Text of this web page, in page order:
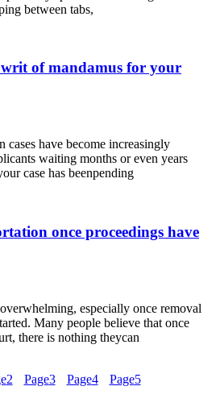
between tabs,
of mandamus for your
have become increasingly
waiting months or even years
case has beenpending
once proceedings have
especially once removal
Many people believe that once
there is nothing theycan
2 Page3 Page4 Page5